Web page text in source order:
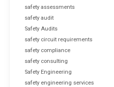
safety assessments
safety audit
Safety Audits
safety circuit requirements
safety compliance
safety consulting
Safety Engineering
safety engineering services